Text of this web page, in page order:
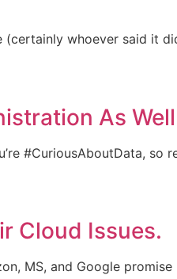
(certainly whoever said it
As
#CuriousAboutData, so
Cloud Issues.
MS, and Google